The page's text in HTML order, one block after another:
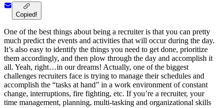
Copied!
One of the best things about being a recruiter is that you can pretty
much predict the events and activities that will occur during the day.
It’s also easy to identify the things you need to get done, prioritize
them accordingly, and then plow through the day and accomplish it
all. Yeah, right…in our dreams! Actually, one of the biggest
challenges recruiters face is trying to manage their schedules and
accomplish the “tasks at hand” in a work environment of constant
change, interruptions, fire fighting, etc. If you’re a recruiter, your
time management, planning, multi-tasking and organizational skills